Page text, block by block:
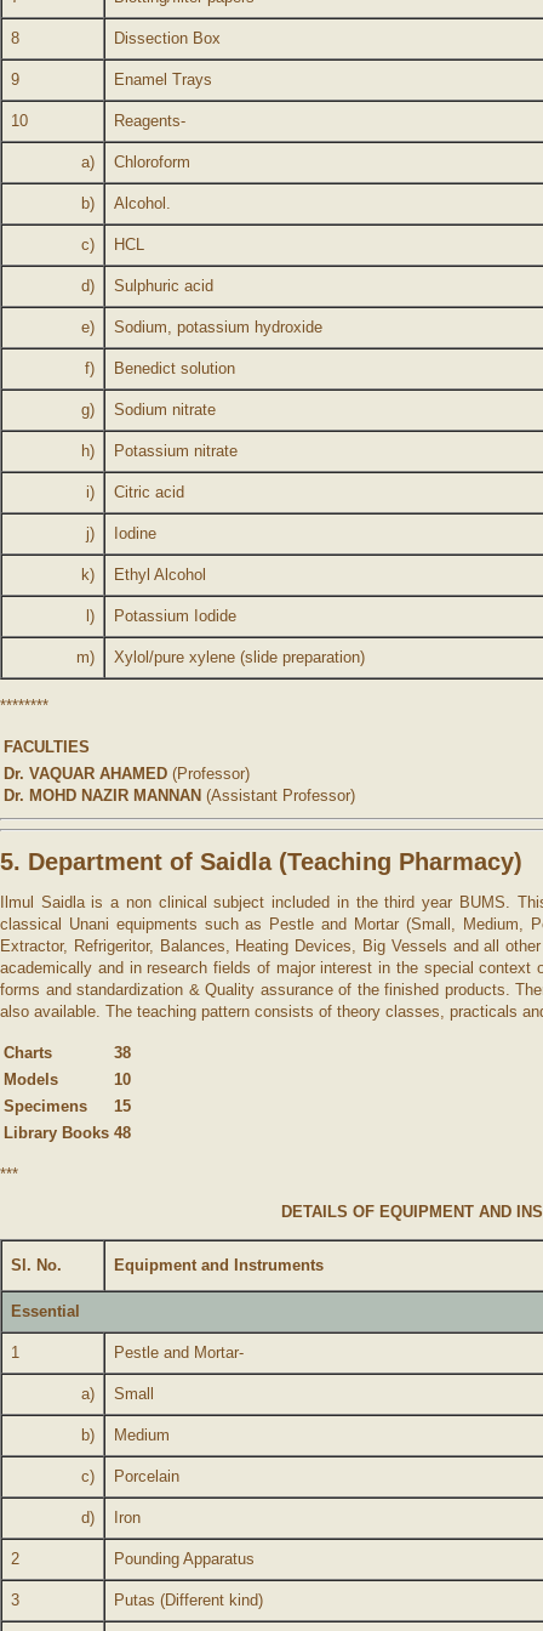
8 Dissection Box
9 Enamel Trays
10 Reagents-
a) Chloroform
b) Alcohol.
c) HCL
d) Sulphuric acid
e) Sodium, potassium hydroxide
f) Benedict solution
g) Sodium nitrate
h) Potassium nitrate
i) Citric acid
j) Iodine
k) Ethyl Alcohol
l) Potassium Iodide
m) Xylol/pure xylene (slide preparation)
********
FACULTIES
Dr. VAQUAR AHAMED (Professor)
Dr. MOHD NAZIR MANNAN (Assistant Professor)
5. Department of Saidla (Teaching Pharmacy)
Ilmul Saidla is a non clinical subject included in the third year BUMS.
classical Unani equipments such as Pestle and Mortar (Small, Medium,
Extractor, Refrigeritor, Balances, Heating Devices, Big Vessels and all
academically and in research fields of major interest in the special
forms and standardization & Quality assurance of the finished products.
also available. The teaching pattern consists of theory classes, practicals
Charts
38
Models
10
Specimens
15
Library Books 48
***
DETAILS OF EQUIPMENT AND
Sl. No. Equipment and Instruments
Essential
1 Pestle and Mortar-
a) Small
b) Medium
c) Porcelain
d) Iron
2 Pounding Apparatus
3 Putas (Different kind)